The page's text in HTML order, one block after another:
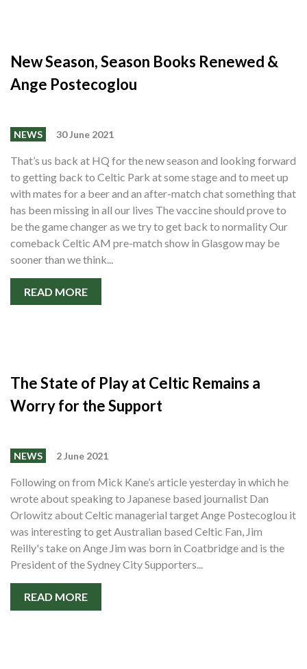
New Season, Season Books Renewed &
Ange Postecoglou
NEWS 30 June 2021
That’s us back at HQ for the new season and looking forward
to getting back to Celtic Park at some stage and to meet up
with mates for a beer and an after-match chat something that
has been missing in all our lives The vaccine should prove to
be the game changer as we try to get back to normality Our
comeback Celtic AM pre-match show in Glasgow may be
sooner than we think...
READ MORE
The State of Play at Celtic Remains a
Worry for the Support
NEWS 2 June 2021
Following on from Mick Kane’s article yesterday in which he
wrote about speaking to Japanese based journalist Dan
Orlowitz about Celtic managerial target Ange Postecoglou it
was interesting to get Australian based Celtic Fan, Jim
Reilly's take on Ange Jim was born in Coatbridge and is the
President of the Sydney City Supporters...
READ MORE